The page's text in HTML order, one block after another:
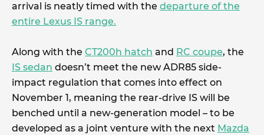
arrival is neatly timed with the departure of the
entire Lexus IS range.
Along with the CT200h hatch and RC coupe, the
IS sedan doesn’t meet the new ADR85 side-
impact regulation that comes into effect on
November 1, meaning the rear-drive IS will be
benched until a new-generation model – to be
developed as a joint venture with the next Mazda